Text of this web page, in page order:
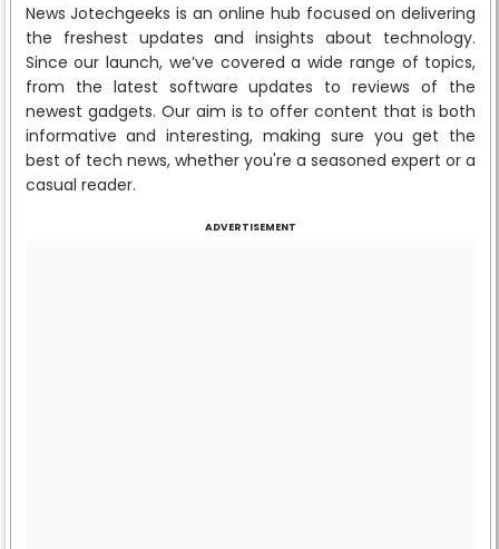
News Jotechgeeks is an online hub focused on delivering
the freshest updates and insights about technology.
Since our launch, we’ve covered a wide range of topics,
from the latest software updates to reviews of the
newest gadgets. Our aim is to offer content that is both
informative and interesting, making sure you get the
best of tech news, whether you're a seasoned expert or a
casual reader.
ADVERTISEMENT